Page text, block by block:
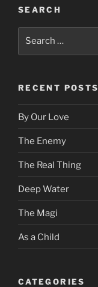
SEARCH
RECENT POSTS
By Our Love
The Enemy
The Real Thing
Deep Water
The Magi
As a Child
CATEGORIES